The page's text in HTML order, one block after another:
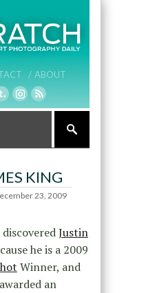
/ ABOUT
KING
23, 2009
Justin
he is a 2009
Winner, and
an